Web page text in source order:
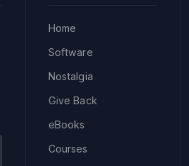
Home
Software
Nostalgia
Give Back
eBooks
Courses